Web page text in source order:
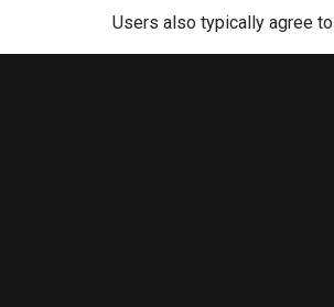
Users also typically agree